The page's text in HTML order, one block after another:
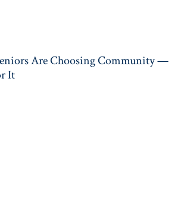
Are Choosing Community —
It